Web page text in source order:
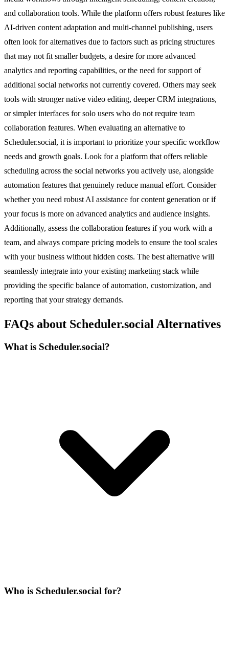
and collaboration tools. While the platform offers robust features like
AI-driven content adaptation and multi-channel publishing, users
often look for alternatives due to factors such as pricing structures
that may not fit smaller budgets, a desire for more advanced
analytics and reporting capabilities, or the need for support of
additional social networks not currently covered. Others may seek
tools with stronger native video editing, deeper CRM integrations,
or simpler interfaces for solo users who do not require team
collaboration features. When evaluating an alternative to
Scheduler.social, it is important to prioritize your specific workflow
needs and growth goals. Look for a platform that offers reliable
scheduling across the social networks you actively use, alongside
automation features that genuinely reduce manual effort. Consider
whether you need robust AI assistance for content generation or if
your focus is more on advanced analytics and audience insights.
Additionally, assess the collaboration features if you work with a
team, and always compare pricing models to ensure the tool scales
with your business without hidden costs. The best alternative will
seamlessly integrate into your existing marketing stack while
providing the specific balance of automation, customization, and
reporting that your strategy demands.
FAQs about Scheduler.social Alternatives
What is Scheduler.social?
Who is Scheduler.social for?